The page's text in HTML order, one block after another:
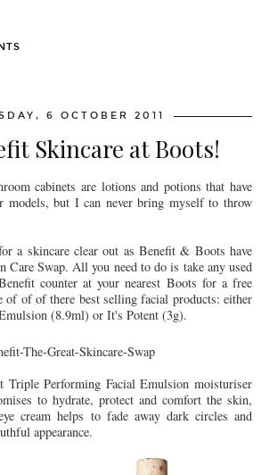
6 OCTOBER 2011
Skincare at Boots!
cabinets are lotions and potions that have
models, but I can never bring myself to throw
a skincare clear out as Benefit & Boots have
Care Swap. All you need to do is take any used
counter at your nearest Boots for a free
of of of there best selling facial products: either
(8.9ml) or It's Potent (3g).
Performing Facial Emulsion moisturiser
to hydrate, protect and comfort the skin,
cream helps to fade away dark circles and
appearance.